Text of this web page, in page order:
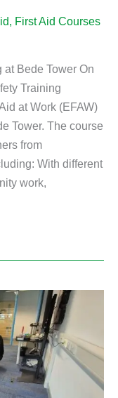
, First Aid Courses
Bede Tower On
Training
at Work (EFAW)
Tower. The course
from
With different
work,